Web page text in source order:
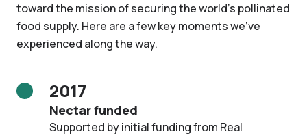
toward the mission of securing the world's pollinated
food supply. Here are a few key moments we've
experienced along the way.
2017
Nectar funded
Supported by initial funding from Real